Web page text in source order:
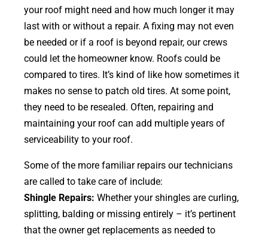
your roof might need and how much longer it may
last with or without a repair. A fixing may not even
be needed or if a roof is beyond repair, our crews
could let the homeowner know. Roofs could be
compared to tires. It’s kind of like how sometimes it
makes no sense to patch old tires. At some point,
they need to be resealed. Often, repairing and
maintaining your roof can add multiple years of
serviceability to your roof.
Some of the more familiar repairs our technicians
are called to take care of include:
Shingle Repairs: Whether your shingles are curling,
splitting, balding or missing entirely – it’s pertinent
that the owner get replacements as needed to